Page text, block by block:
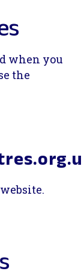
when you
the